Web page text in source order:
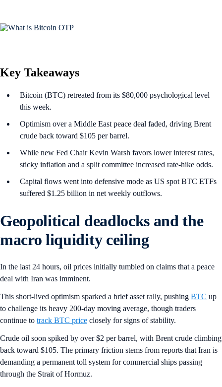
Key Takeaways
Bitcoin (BTC) retreated from its $80,000 psychological level
this week.
Optimism over a Middle East peace deal faded, driving Brent
crude back toward $105 per barrel.
While new Fed Chair Kevin Warsh favors lower interest rates,
sticky inflation and a split committee increased rate-hike odds.
Capital flows went into defensive mode as US spot BTC ETFs
suffered $1.25 billion in net weekly outflows.
Geopolitical deadlocks and the
macro liquidity ceiling
In the last 24 hours, oil prices initially tumbled on claims that a peace
deal with Iran was imminent.
This short-lived optimism sparked a brief asset rally, pushing BTC up
to challenge its heavy 200-day moving average, though traders
continue to track BTC price closely for signs of stability.
Crude oil soon spiked by over $2 per barrel, with Brent crude climbing
back toward $105. The primary friction stems from reports that Iran is
demanding a permanent toll system for commercial ships passing
through the Strait of Hormuz.